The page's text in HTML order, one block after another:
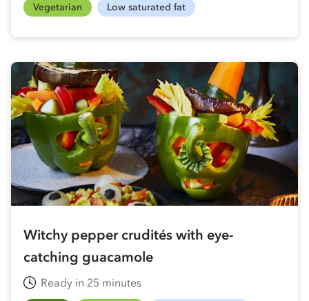
Vegetarian Low saturated fat
Witchy pepper crudités with eye-
catching guacamole
Ready in 25 minutes